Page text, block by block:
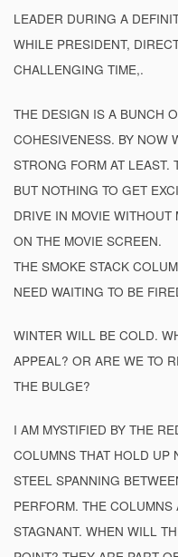
LEADER DURING A
WHILE PRESIDENT,
CHALLENGING TIME,.
THE DESIGN IS A BUNCH
COHESIVENESS. BY NOW
STRONG FORM AT
BUT NOTHING TO GET
DRIVE IN MOVIE
ON THE MOVIE SCREEN.
THE SMOKE STACK
NEED WAITING TO BE
WINTER WILL BE COLD.
APPEAL? OR ARE WE TO
THE BULGE?
I AM MYSTIFIED BY THE
COLUMNS THAT HOLD UP
STEEL SPANNING
PERFORM. THE
STAGNANT. WHEN WILL